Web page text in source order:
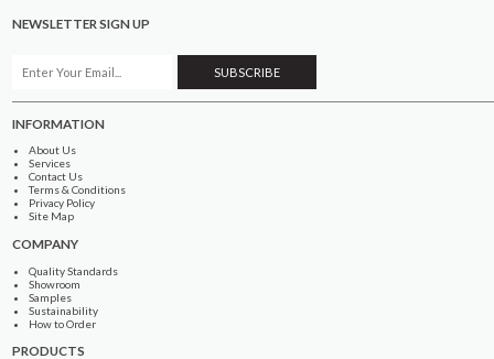
NEWSLETTER SIGN UP
INFORMATION
About Us
Services
Contact Us
Terms & Conditions
Privacy Policy
Site Map
COMPANY
Quality Standards
Showroom
Samples
Sustainability
How to Order
PRODUCTS